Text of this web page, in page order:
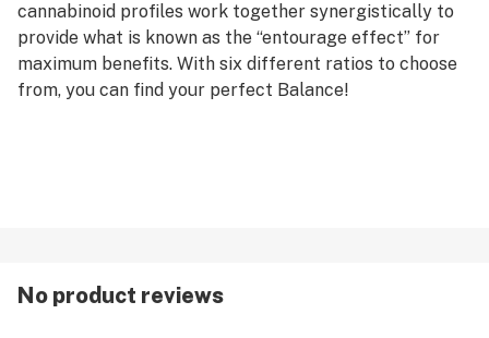
cannabinoid profiles work together synergistically to
provide what is known as the “entourage effect” for
maximum benefits. With six different ratios to choose
from, you can find your perfect Balance!
create the highest-grade oil concentrates, retaining
No product reviews